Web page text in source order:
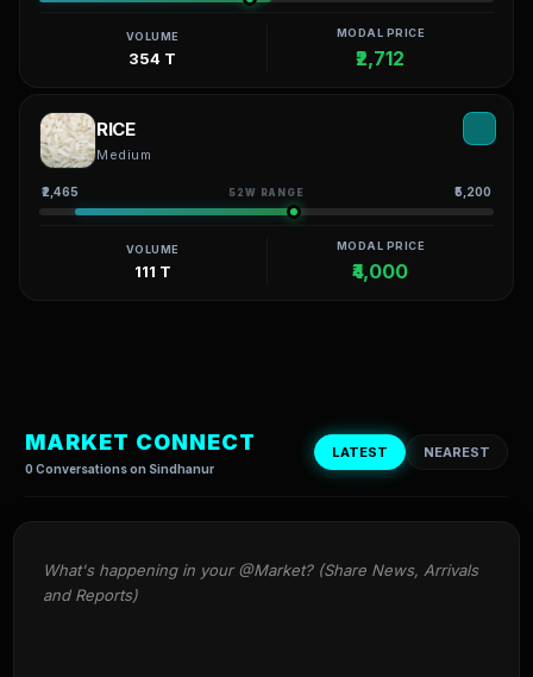
VOLUME
354 T
MODAL PRICE
₹2,712
RICE
Medium
₹2,465 52W RANGE ₹5,200
VOLUME
111 T
MODAL PRICE
₹4,000
MARKET CONNECT
0 Conversations on Sindhanur
LATEST NEAREST
What's happening in your @Market? (Share News, Arrivals
and Reports)